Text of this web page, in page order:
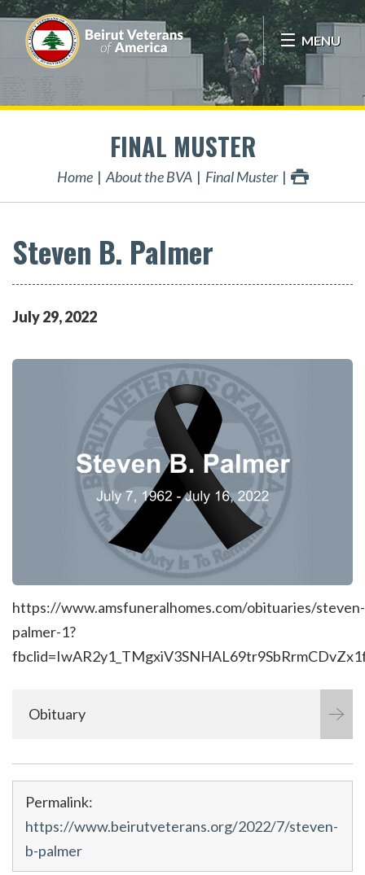
MENU
FINAL MUSTER
Home About the BVA Final Muster
Steven B. Palmer
July29,2022
https://www.amsfuneralhomes.com/obituaries/steven-
palmer-1?
Obituary
Permalink:
https://www.beirutveterans.org/2022/7/steven-
b-palmer